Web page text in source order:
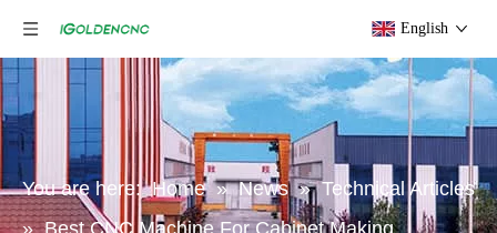
English
You are here: Home » News » Technical Articles
» Best CNC Machine For Cabinet Making